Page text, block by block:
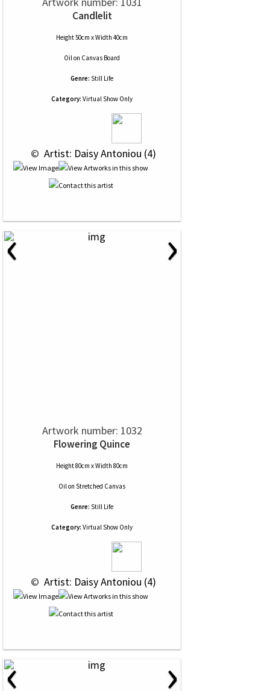
Candlelit
Height 50cm x Width 40cm
Oilon Canvas Board
Genre: Still Life
Category: Virtual Show Only
© Artist: Daisy Antoniou (4)
‹ ›
Artwork number: 1032
Flowering Quince
Height 80cm x Width 80cm
Oilon Stretched Canvas
Genre: Still Life
Category: Virtual Show Only
© Artist: Daisy Antoniou (4)
‹ ›